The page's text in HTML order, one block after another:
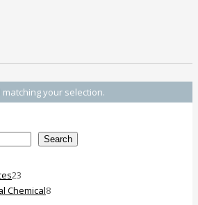
your selection.
Search
23
products
Chemical88